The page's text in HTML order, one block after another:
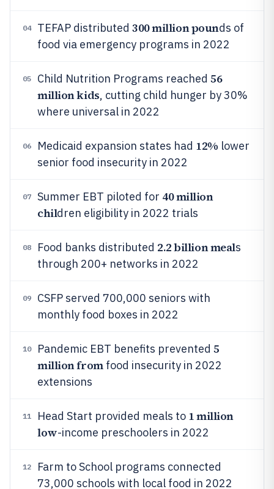
04 TEFAP distributed 300 million pounds of
food via emergency programs in 2022
05 Child Nutrition Programs reached 56
million kids, cutting child hunger by 30%
where universal in 2022
06 Medicaid expansion states had 12% lower
senior food insecurity in 2022
07 Summer EBT piloted for 40 million
children eligibility in 2022 trials
08 Food banks distributed 2.2 billion meals
through 200+ networks in 2022
09
CSFP served 700,000 seniors with
monthly food boxes in 2022
10 Pandemic EBT benefits prevented 5
million fromfood insecurity in 2022
extensions
11 Head Start provided meals to 1 million
low-income preschoolers in 2022
12
Farm to School programs connected
73,000 schools with local food in 2022